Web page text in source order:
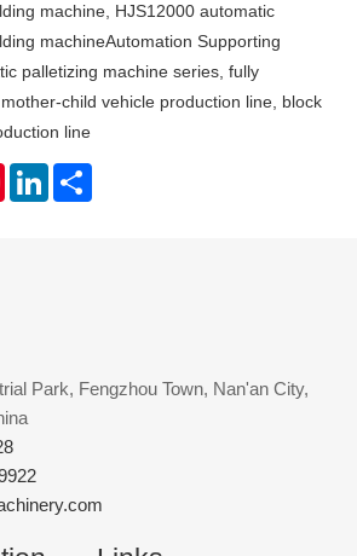
machine, HJS12000 automatic
machineAutomation Supporting
palletizing machine series, fully
child vehicle production line, block
line
PinterestLinkedIn
Park, Fengzhou Town, Nan'an City,